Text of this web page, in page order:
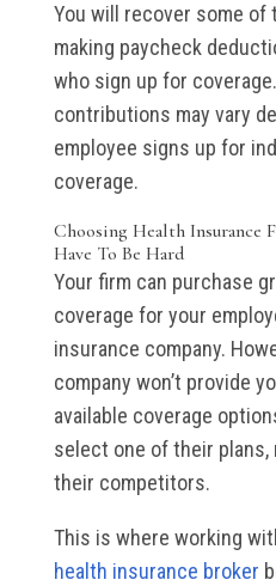
You will recover some of
making paycheck
who sign up for
contributions may vary
employee signs up for
coverage.
Choosing Health Insurance
Have To Be Hard
Your firm can purchase
coverage for your
insurance company.
company won’t provide
available coverage
select one of their plans,
their competitors.
This is where working
health insurance broker